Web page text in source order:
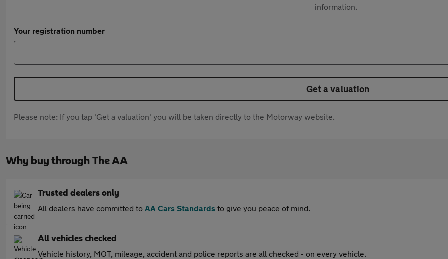
information.
Your registration number
Get a valuation
Please note: If you tap 'Get a valuation' you will be taken directly to the Motorway website.
Why buy through The AA
Trusted dealers only
All dealers have committed to AA Cars Standards to give you peace of mind.
All vehicles checked
Vehicle history, MOT, mileage, accident and police reports are all checked - on every vehicle.